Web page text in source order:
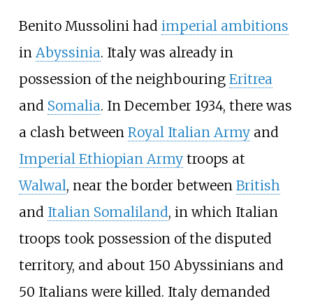
Benito Mussolini had imperial ambitions
in Abyssinia. Italy was already in
possession of the neighbouring Eritrea
and Somalia. In December 1934, there was
a clash between Royal Italian Armyand
Imperial Ethiopian Armytroops at
Walwal, near the border between British
and Italian Somaliland, in which Italian
troops took possession of the disputed
territory, and about 150 Abyssinians and
50 Italians were killed. Italy demanded